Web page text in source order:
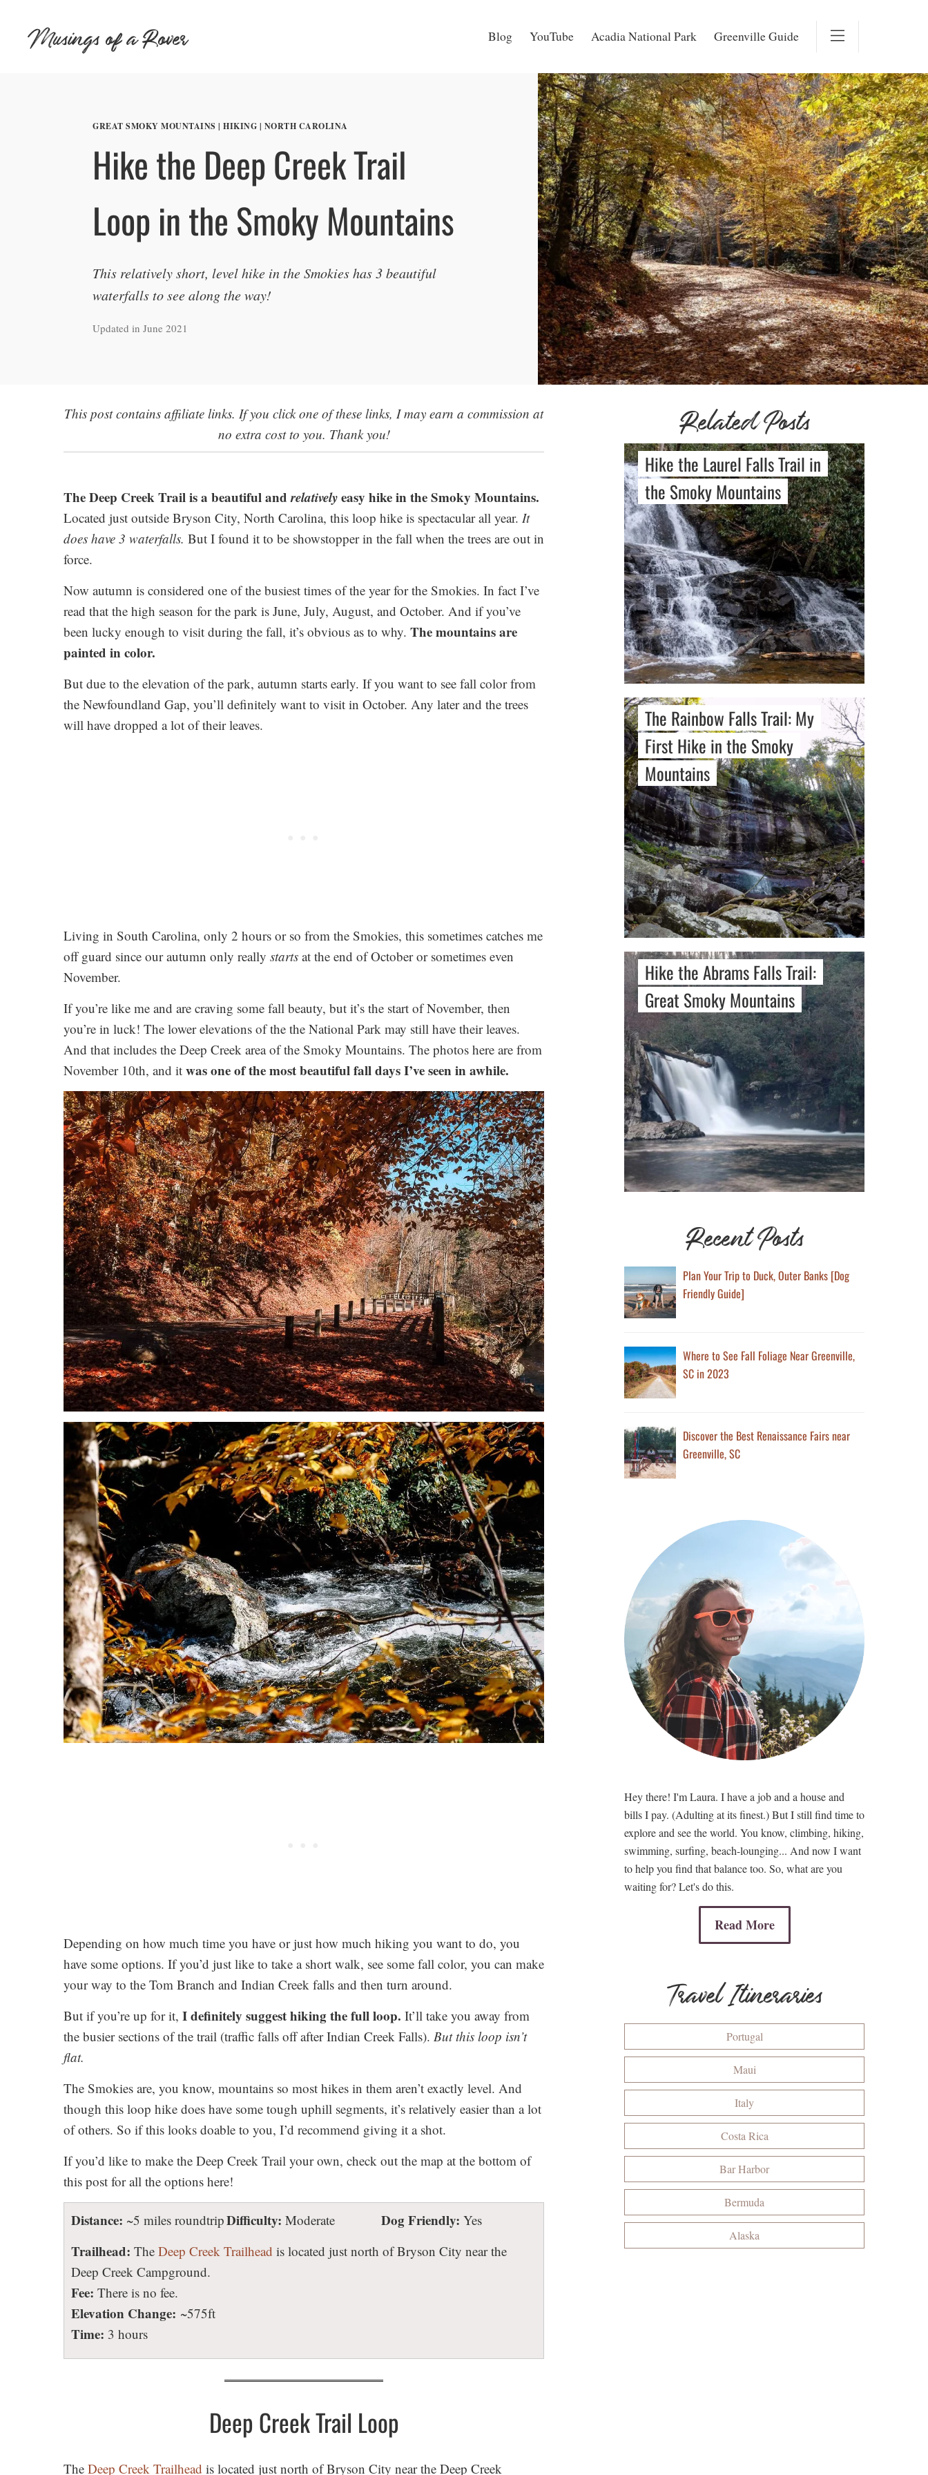
content
Musings of a Rover Blog YouTube Acadia National Park Greenville Guide
GREAT SMOKY MOUNTAINS |HIKING | NORTH CAROLINA
Hike the Deep Creek Trail
Loop in the Smoky Mountains
This relatively short, level hike in the Smokies has 3 beautiful
waterfalls to see along the way!
Updated in June 2021
This post contains affiliate links. If you click one of these links, I may earn a commission at
no extra cost to you. Thank you!
The Deep Creek Trail is a beautiful andrelativelyeasy hike in the Smoky Mountains.
Located just outside Bryson City, North Carolina, this loop hike is spectacular all year. It
does have 3 waterfalls. But I found it to be showstopper in the fall when the trees are out in
force.
Now autumn is considered one of the busiest times of the year for the Smokies. In fact I’ve
read that the high season for the park is June, July, August, and October. And if you’ve
been lucky enough to visit during the fall, it’s obvious as to why. The mountains are
painted in color.
But due to the elevation of the park, autumn starts early. If you want to see fall color from
the Newfoundland Gap, you’ll definitely want to visit in October. Any later and the trees
will have dropped a lot of their leaves.
Living in South Carolina, only 2 hours or so from the Smokies, this sometimes catches me
off guard since our autumn only really starts at the end of October or sometimes even
November.
If you’re like me and are craving some fall beauty, but it’s the start of November, then
you’re in luck! The lower elevations of the the National Park may still have their leaves.
And that includes the Deep Creek area of the Smoky Mountains. The photos here are from
November 10th, and it was one of the most beautiful fall days I’ve seen in awhile.
Depending on how much time you have or just how much hiking you want to do, you
have some options. If you’d just like to take a short walk, see some fall color, you can make
your way to the Tom Branch and Indian Creek falls and then turn around.
But if you’re up for it, I definitely suggest hiking the full loop. It’ll take you away from
the busier sections of the trail (traffic falls off after Indian Creek Falls). But this loop isn’t
flat.
The Smokies are, you know, mountains so most hikes in them aren’t exactly level. And
though this loop hike does have some tough uphill segments, it’s relatively easier than a lot
of others. So if this looks doable to you, I’d recommend giving it a shot.
If you’d like to make the Deep Creek Trail your own, check out the map at the bottom of
this post for all the options here!
Distance: ~5 miles roundtripDifficulty: Moderate Dog Friendly: Yes
Trailhead: The Deep Creek Trailhead is located just north of Bryson City near the
Deep Creek Campground.
Fee: There is no fee.
Elevation Change: ~575ft
Time: 3 hours
Deep Creek Trail Loop
The Deep Creek Trailhead is located just north of Bryson City near the Deep Creek
Related Posts
Hike the Laurel Falls Trail in
the Smoky Mountains
The Rainbow Falls Trail: My
First Hike in the Smoky
Mountains
Hike the Abrams Falls Trail:
Great Smoky Mountains
Recent Posts
Plan Your Trip to Duck, Outer Banks [Dog
Friendly Guide]
Where to See Fall Foliage Near Greenville,
SC in 2023
Discover the Best Renaissance Fairs near
Greenville, SC
Hey there! I'm Laura. I have a job and a house and
bills I pay. (Adulting at its finest.) But I still find time to
explore and see the world. You know, climbing, hiking,
swimming, surfing, beach-lounging... And now I want
to help you find that balance too. So, what are you
waiting for? Let's do this.
Read More
Travel Itineraries
Portugal
Maui
Italy
Costa Rica
Bar Harbor
Bermuda
Alaska